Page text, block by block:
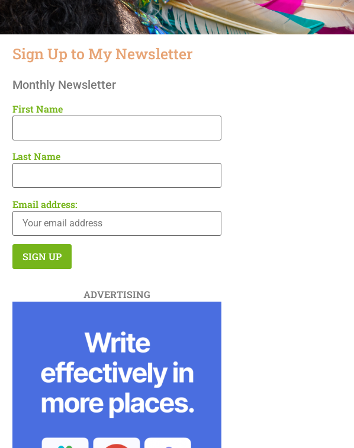
Sign Up to My Newsletter
Monthly Newsletter
First Name
Last Name
Email address:
ADVERTISING